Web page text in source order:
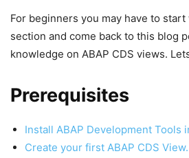
For beginners you may have to
section and come back to this blog
knowledge on ABAP CDS views.
Prerequisites
Install ABAP Development Tools
Create your first ABAP CDS View.